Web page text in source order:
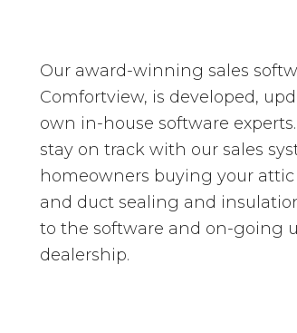
Our award-winning sales
Comfortview, is developed,
own in-house software
stay on track with our sales
homeowners buying your
and duct sealing and
to the software and on-going
dealership.